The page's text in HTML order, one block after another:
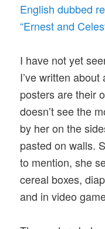
English dubbed
“Ernest and
I have not yet
I’ve written
posters are their
doesn’t see the
by her on the
pasted on walls.
to mention, she
cereal boxes,
and in video